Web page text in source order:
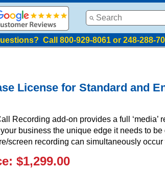
Call 800-929-8061 or 248-288-
License for Standard and
Recording add-on provides a full ‘media’
business the unique edge it needs to
screen recording can simultaneously
$1,299.00